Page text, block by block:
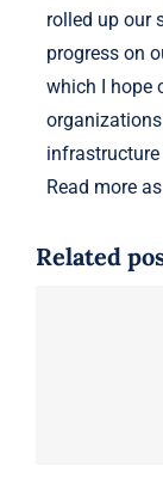
rolled up our
progress on
which I hope
Read more
Related